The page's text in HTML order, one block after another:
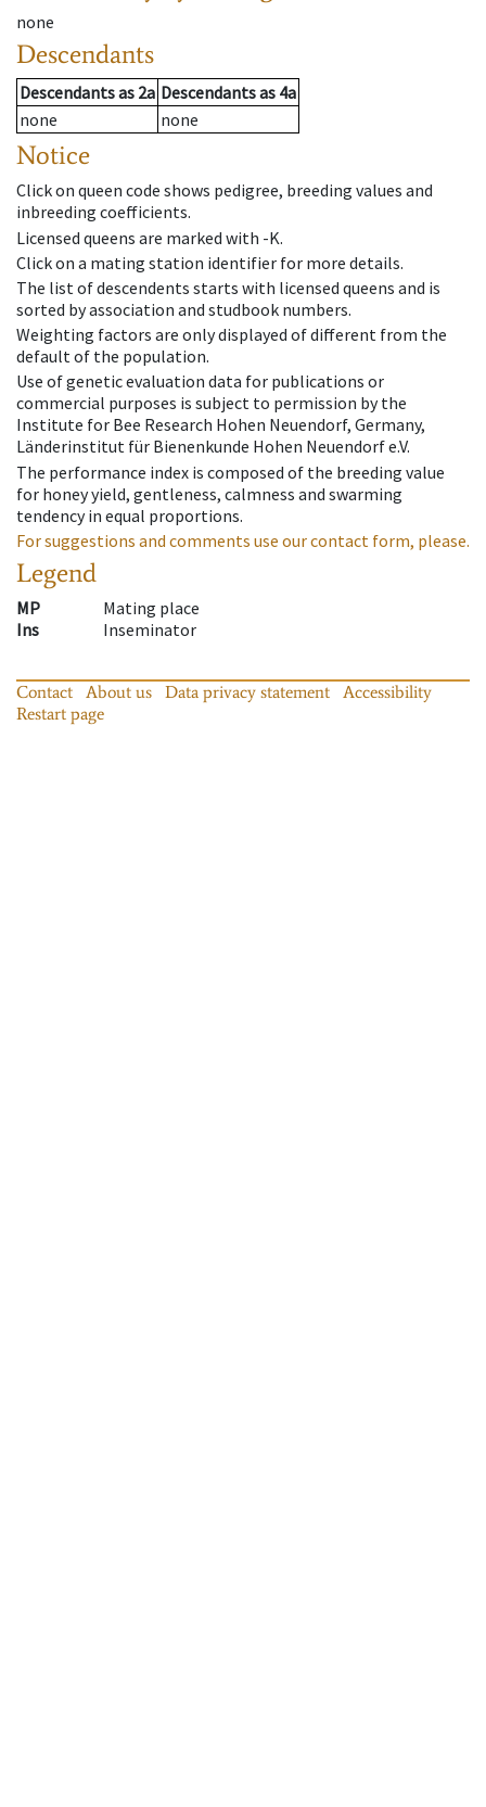
none
Descendants
Descendantsas 2a Descendantsas 4a
none
none
Notice
Click on queen code shows pedigree, breeding values and
inbreeding coefficients.
Licensed queens are marked with -K.
Click on a mating station identifier for more details.
The list of descendents starts with licensed queens and is
sorted by association and studbook numbers.
Weighting factors are only displayed of different from the
default of the population.
Use of genetic evaluation data for publications or
commercial purposes is subject to permission by the
Institute for Bee Research Hohen Neuendorf, Germany,
Länderinstitut für Bienenkunde Hohen Neuendorf e.V.
The performance index is composed of the breeding value
for honey yield, gentleness, calmness and swarming
tendency in equal proportions.
For suggestions and comments use our contact form, please.
Legend
MP
Mating place
Ins
Inseminator
Contact About us Data privacy statement
Accessibility
Restart page